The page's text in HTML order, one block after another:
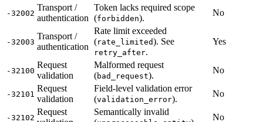
-32002
Transport /
authentication
Token lacks required scope
(forbidden).
No
-32003
Transport /
authentication
Rate limit exceeded
(rate_limited). See
retry_after.
Yes
-32100
Request
validation
Malformed request
(bad_request).
No
-32101
Request
validation
Field-level validation error
(validation_error).
No
-32102
Request
Semantically invalid
No